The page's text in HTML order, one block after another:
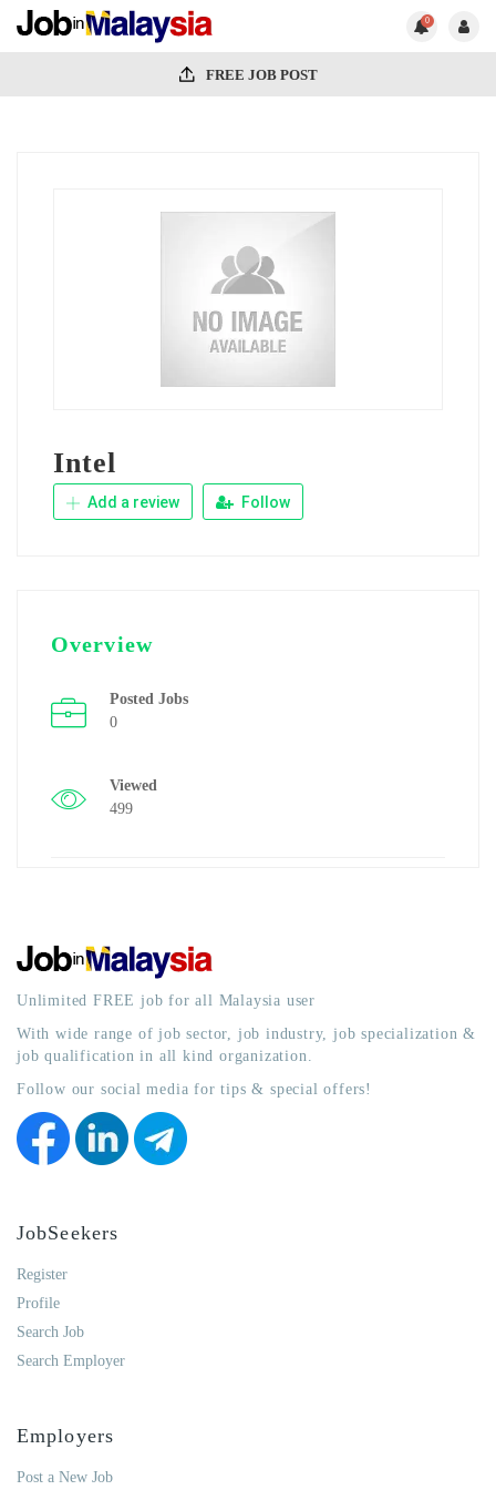
0
FREE JOB POST
Intel
Add a review Follow
Overview
Posted Jobs
0
Viewed
499
Unlimited FREE job for all Malaysia user
With wide range of job sector, job industry, job specialization &
job qualification in all kind organization.
Follow our social media for tips & special offers!
JobSeekers
Register
Profile
Search Job
Search Employer
Employers
Post a New Job